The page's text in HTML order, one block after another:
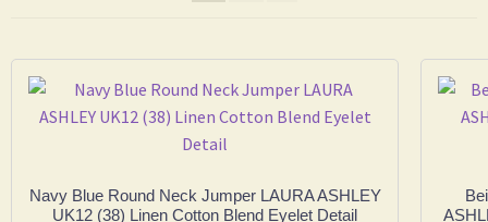
Navy Blue Round Neck Jumper LAURA ASHLEY
UK12 (38) Linen Cotton Blend Eyelet Detail